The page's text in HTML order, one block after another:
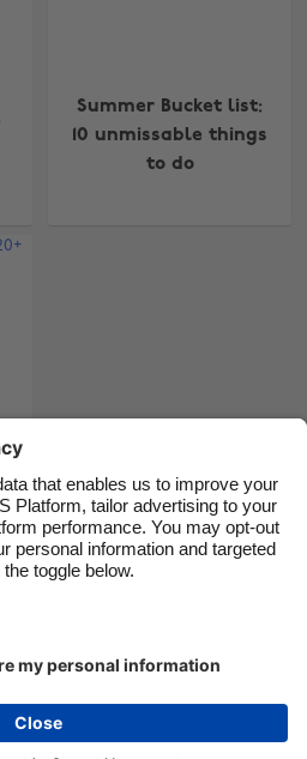
Summer Bucket list:
10 unmissable things
to do
of Service
Cookie Policy
Nederland
New Zealand
Suomi
United Kingdom
United States
Carousel:Next